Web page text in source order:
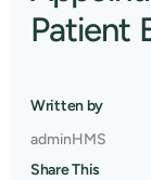
Patient
Written by
adminHMS
Share This